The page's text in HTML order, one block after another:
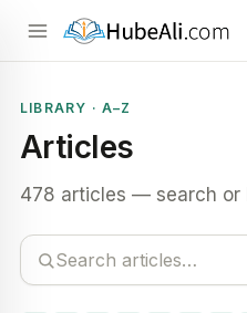
LIBRARY · A–Z
Articles
478 articles — search or